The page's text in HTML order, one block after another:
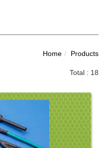
Home Products
Total : 18